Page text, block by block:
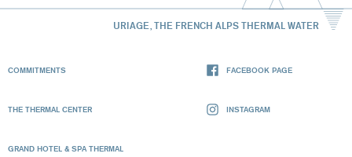
URIAGE, THE FRENCH ALPS THERMAL WATER
COMMITMENTS
THE THERMAL CENTER
GRAND HOTEL & SPA THERMAL
FACEBOOK PAGE
INSTAGRAM